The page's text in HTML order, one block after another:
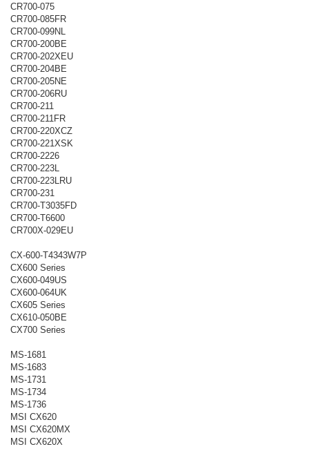
CR700-075
CR700-085FR
CR700-099NL
CR700-200BE
CR700-202XEU
CR700-204BE
CR700-205NE
CR700-206RU
CR700-211
CR700-211FR
CR700-220XCZ
CR700-221XSK
CR700-2226
CR700-223L
CR700-223LRU
CR700-231
CR700-T3035FD
CR700-T6600
CR700X-029EU
CX-600-T4343W7P
CX600 Series
CX600-049US
CX600-064UK
CX605 Series
CX610-050BE
CX700 Series
MS-1681
MS-1683
MS-1731
MS-1734
MS-1736
MSI CX620
MSI CX620MX
MSI CX620X